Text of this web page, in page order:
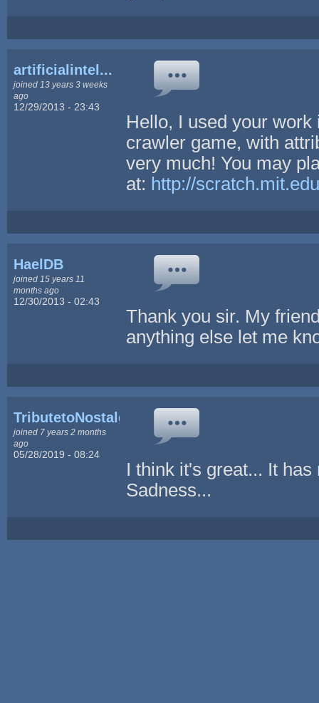
artificialintel...
joined 13 years 3 weeks
ago
12/29/2013 - 23:43
Hello, I used your
crawler game, with
very much! You may
at: http://
HaelDB
joined 15 years 11
months ago
12/30/2013 - 02:43
Thank you sir. My
anything else let me
TributetoNostalgia
joined 7 years 2 months
ago
05/28/2019 - 08:24
I think it's great... It
Sadness...